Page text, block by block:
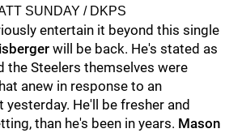
SUNDAY / DKPS
entertain it beyond this single
will be back. He's stated as
the Steelers themselves were
anew in response to an
He'll be fresher and
than he's been in years. Mason